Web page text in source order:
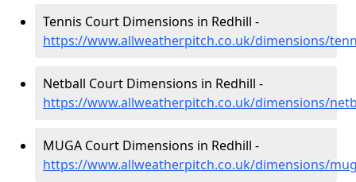
Tennis Court Dimensions in Redhill -
https://www.allweatherpitch.co.uk/dimensions/
Netball Court Dimensions in Redhill -
https://www.allweatherpitch.co.uk/dimensions/
MUGA Court Dimensions in Redhill -
https://www.allweatherpitch.co.uk/dimensions/